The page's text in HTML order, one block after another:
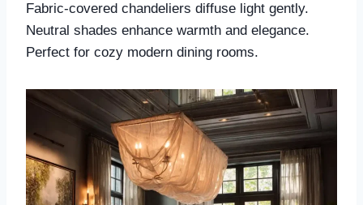
Fabric-covered chandeliers diffuse light gently.
Neutral shades enhance warmth and elegance.
Perfect for cozy modern dining rooms.